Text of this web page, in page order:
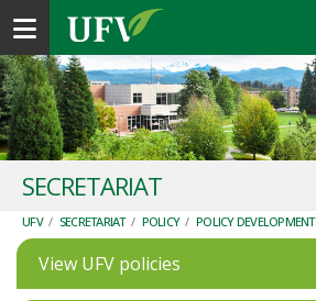
Toggle navigation
SECRETARIAT
UFV / SECRETARIAT / POLICY / POLICY DEVELOPMENT
View UFV policies